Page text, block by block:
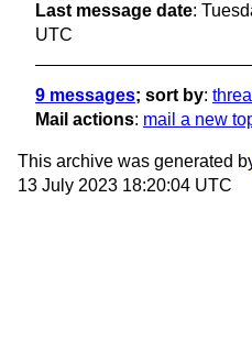
Last message date:
UTC
9 messages; sort by:
Mail actions: mail a new
This archive was generated
13 July 2023 18:20:04 UTC